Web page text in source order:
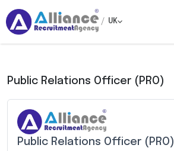
/ UK
Public Relations Officer (PRO)
Public Relations Officer (PRO)